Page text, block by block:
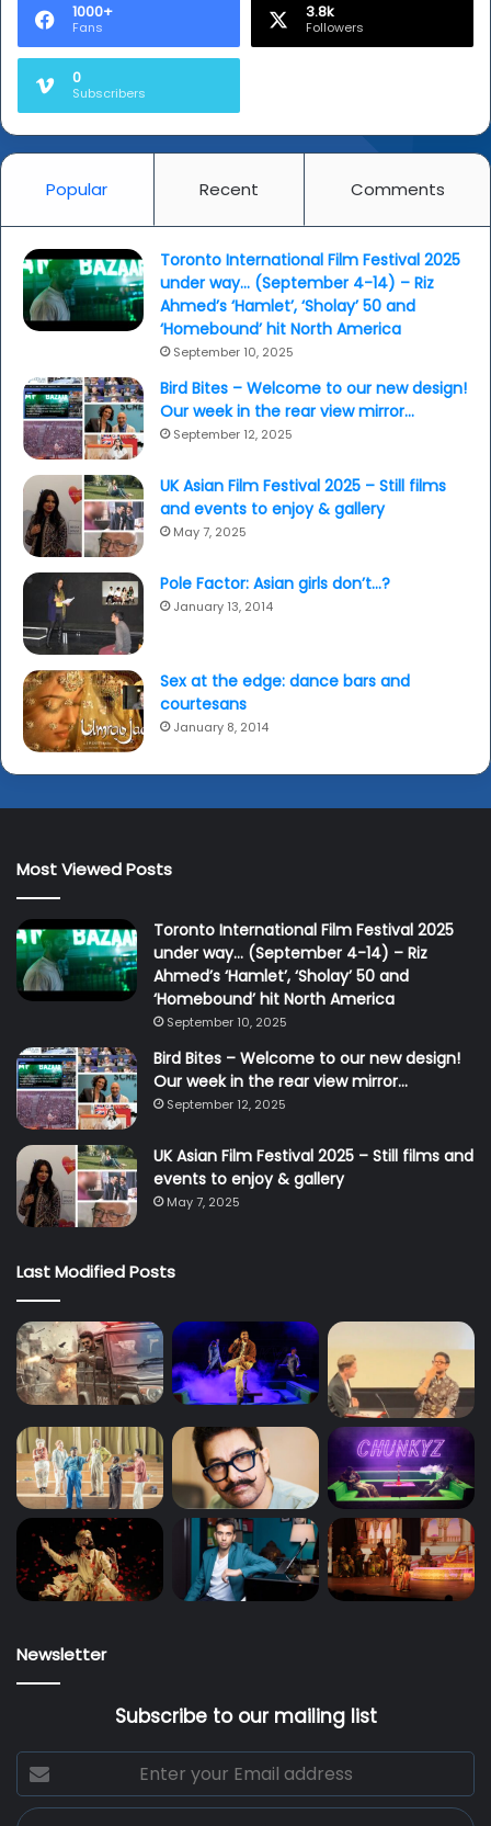
1000+
Fans
3.8k
Followers
0
Subscribers
Popular Recent Comments
Toronto International Film Festival 2025
under way… (September 4-14) – Riz
Ahmed’s ‘Hamlet’, ‘Sholay’ 50 and
‘Homebound’ hit North America
September 10, 2025
Bird Bites – Welcome to our new design!
Our week in the rear view mirror…
September 12, 2025
UK Asian Film Festival 2025 – Still films
and events to enjoy & gallery
May 7, 2025
Pole Factor: Asian girls don’t…?
January 13, 2014
Sex at the edge: dance bars and
courtesans
January 8, 2014
Most Viewed Posts
Toronto International Film Festival 2025
under way… (September 4-14) – Riz
Ahmed’s ‘Hamlet’, ‘Sholay’ 50 and
‘Homebound’ hit North America
September 10, 2025
Bird Bites – Welcome to our new design!
Our week in the rear view mirror…
September 12, 2025
UK Asian Film Festival 2025 – Still films and
events to enjoy & gallery
May 7, 2025
Last Modified Posts
Newsletter
Subscribe to our mailing list
Enter
your
Email